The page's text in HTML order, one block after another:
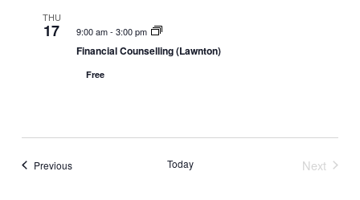
THU
17 9:00 am- 3:00 pm
Financial Counselling (Lawnton)
Free
PreviousEvents Today
Next